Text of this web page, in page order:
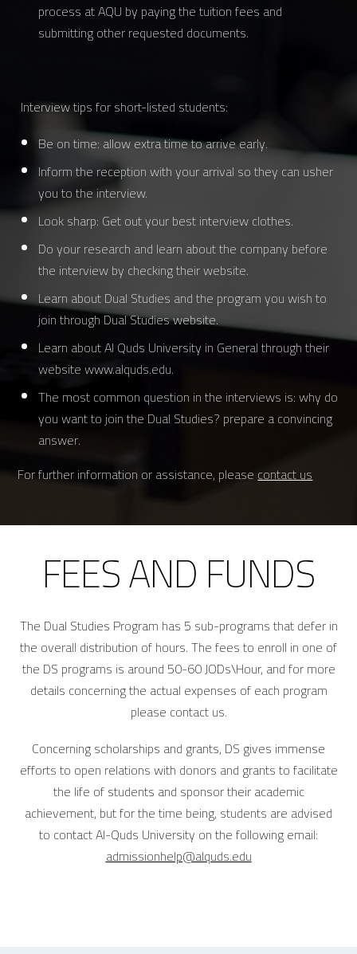
process at AQU by paying the tuition fees and
submitting other requested documents.
Interview tips for short-listed students:
Be on time: allow extra time to arrive early.
Inform the reception with your arrival so they can usher
you to the interview.
Look sharp: Get out your best interview clothes.
Do your research and learn about the company before
the interview by checking their website.
Learn about Dual Studies and the program you wish to
join through Dual Studies website.
Learn about Al Quds University in General through their
website www.alquds.edu.
The most common question in the interviews is: why do
you want to join the Dual Studies? prepare a convincing
answer.
For further information or assistance, pleasecontact us
FEES AND FUNDS
The Dual Studies Program has 5 sub-programs that defer in
the overall distribution of hours. The fees to enroll in one of
the DS programs is around 50-60 JODs\Hour, and for more
details concerning the actual expenses of each program
please contact us.
Concerning scholarships and grants, DS gives immense
efforts to open relations with donors and grants to facilitate
the life of students and sponsor their academic
achievement, but for the time being, students are advised
to contact Al-Quds University on the following email:
admissionhelp@alquds.edu